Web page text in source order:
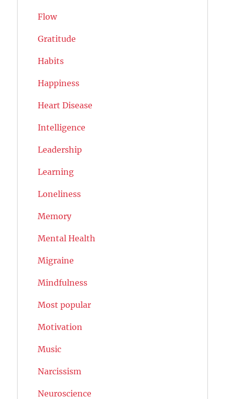
Flow
Gratitude
Habits
Happiness
Heart Disease
Intelligence
Leadership
Learning
Loneliness
Memory
Mental Health
Migraine
Mindfulness
Most popular
Motivation
Music
Narcissism
Neuroscience